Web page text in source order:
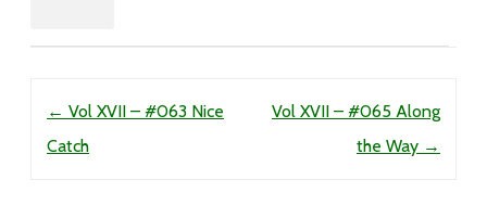
← Vol XVII – #063 Nice
Catch
Vol XVII – #065 Along
the Way →